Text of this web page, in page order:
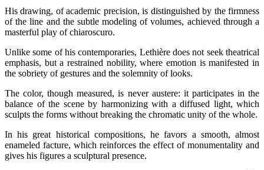
His drawing, of academic precision, is distinguished by the firmness
of the line and the subtle modeling of volumes, achieved through a
masterful play of chiaroscuro.
Unlike some of his contemporaries, Lethière does not seek theatrical
emphasis, but a restrained nobility, where emotion is manifested in
the sobriety of gestures and the solemnity of looks.
The color, though measured, is never austere: it participates in the
balance of the scene by harmonizing with a diffused light, which
sculpts the forms without breaking the chromatic unity of the whole.
In his great historical compositions, he favors a smooth, almost
enameled facture, which reinforces the effect of monumentality and
gives his figures a sculptural presence.